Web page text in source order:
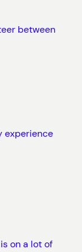
between
experience
on a lot of